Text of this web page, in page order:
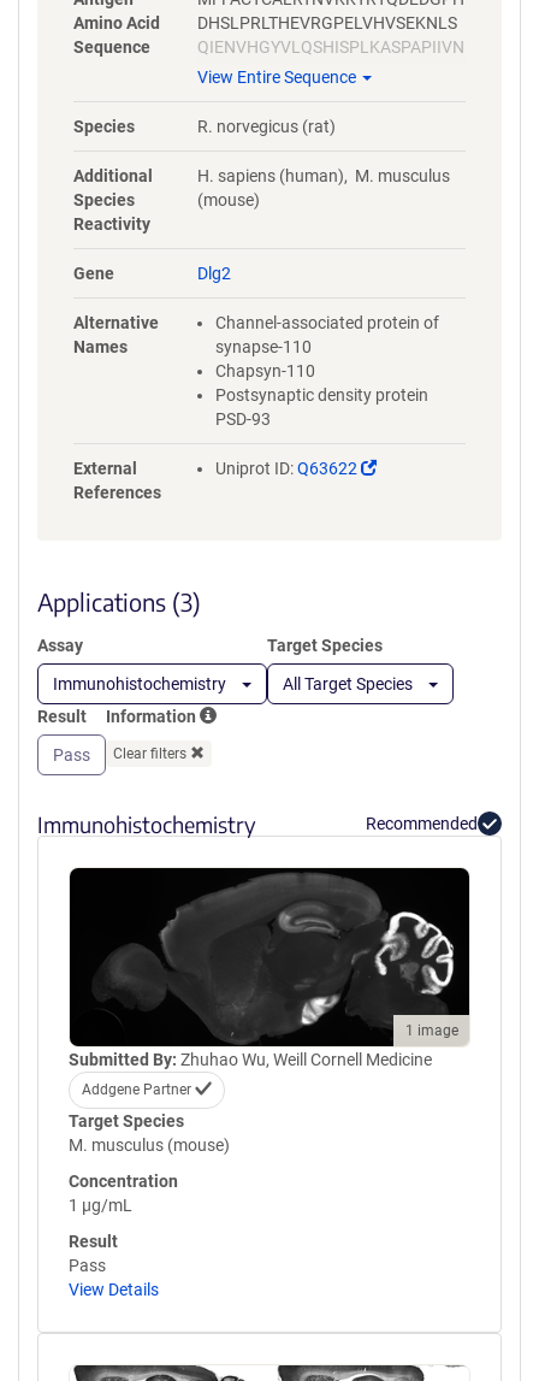
Amino Acid
Sequence
DHSLPRLTHEVRGPELVHVSEKNLS
QIENVHGYVLQSHISPLKASPAPIIVN
TDTLDTIPYVNGTEIEYEFEEITLERG
KIIPGGAAAEDGRLRVNDCILRVNEV
RRRPILETVVEIKLFKGPKGLGFSIAG
GVGNQHIPGDNSIYVTKIIDGGAAQK
DGRLQVGDRLLMVNNYSLEEVTHEE
PYGPPDITHSYSPPMENHLLSGNNG
TLEYKTSLPPISPGRYSPIPKHMLVE
DDYTRPPEPVYSTVNKLCDKPASPR
HYSPVECDKSFLLSTPYPHYHLGLL
PDSDMTSHSQHSTATRQPSVTLQRA
ISLEGEPRKVVLHKGSTGLGFNIVGG
EDGEGIFVSFILAGGPADLSGELQRG
AGQTVTIIAQYQPEDYARFEAKIHDL
REQMMNHSMSSGSGSLRTNQKRSL
TLRGQEDLILSYEPVTRQEINYTRPVI
HTTRPKRDYEVDGRDYHFVISREQM
EKDIQEHKFIEAGQYNDNLYGTSVQS
VRFVAERGKHCILDVSGNAIKRLQVA
QLYPIAIFIKPKSLEPLMEMNKRLTEE
QAKKTYDRAIKLEQEFGEYFTAIVQG
View Entire Sequence
Species R. norvegicus (rat)
Additional
Species
Reactivity
H. sapiens (human), M. musculus
(mouse)
Gene Dlg2
Alternative
Names
Channel-associated protein of
synapse-110
Chapsyn-110
Postsynaptic density protein
PSD-93
External
References
Uniprot ID:Q63622
(Link
Applications (3)
Assay
Immunohistochemistry
Target Species
All Target Species
Result
Pass
Information
Clear filters
Immunohistochemistry Recommended
1 image
Submitted By: Zhuhao Wu, Weill Cornell Medicine
Addgene Partner
Target Species
M. musculus (mouse)
Concentration
1 µg/mL
Result
Pass
View Details